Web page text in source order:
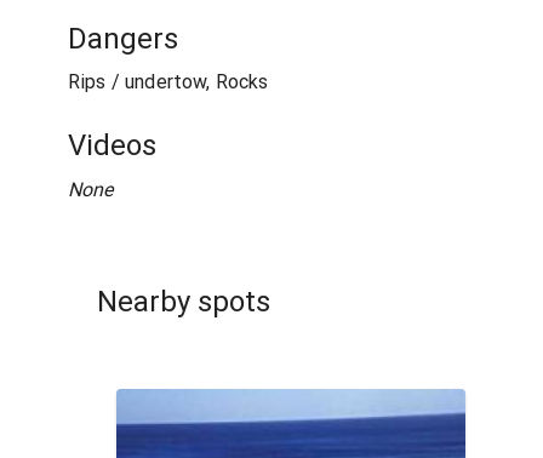
Dangers
Rips / undertow, Rocks
Videos
None
Nearby spots